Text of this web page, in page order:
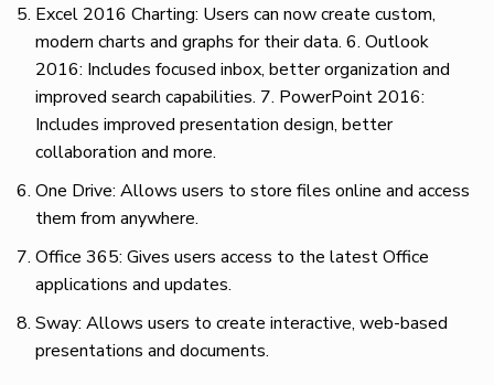
Excel 2016 Charting: Users can now create custom,
modern charts and graphs for their data. 6. Outlook
2016: Includes focused inbox, better organization and
improved search capabilities. 7. PowerPoint 2016:
Includes improved presentation design, better
collaboration and more.
One Drive: Allows users to store files online and access
them from anywhere.
Office 365: Gives users access to the latest Office
applications and updates.
Sway: Allows users to create interactive, web-based
presentations and documents.